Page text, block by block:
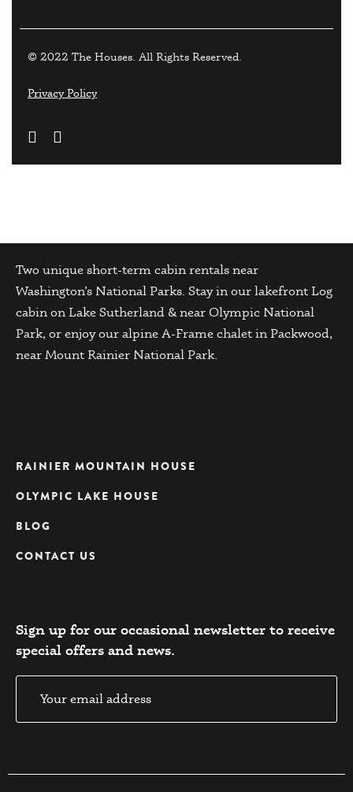
© 2022 The Houses. All Rights Reserved.
Privacy Policy
Two unique short-term cabin rentals near
Washington’s National Parks. Stay in our lakefront Log
cabin on Lake Sutherland & near Olympic National
Park, or enjoy our alpine A-Frame chalet in Packwood,
near Mount Rainier National Park.
RAINIER MOUNTAIN HOUSE
OLYMPIC LAKE HOUSE
BLOG
CONTACT US
Sign up for our occasional newsletter to receive
special offers and news.​